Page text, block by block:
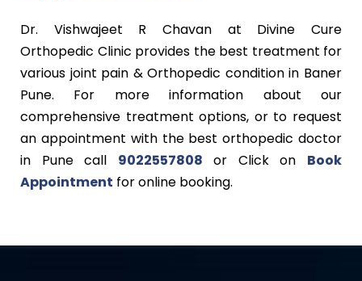
Dr. Vishwajeet R Chavan at Divine Cure
Orthopedic Clinic provides the best treatment for
various joint pain & Orthopedic condition in Baner
Pune. For more information about our
comprehensive treatment options, or to request
an appointment with the best orthopedic doctor
in Pune call 9022557808 or Click on Book
Appointment for online booking.